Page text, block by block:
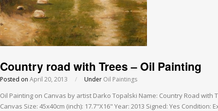
Country road with Trees – Oil Painting
Posted on April 20, 2013 / Under Oil Paintings
Oil Painting on Canvas by artist Darko Topalski Name: Country Road with
Canvas Size: 45x40cm (inch): 17.7"X16" Year: 2013 Signed: Yes Condition: